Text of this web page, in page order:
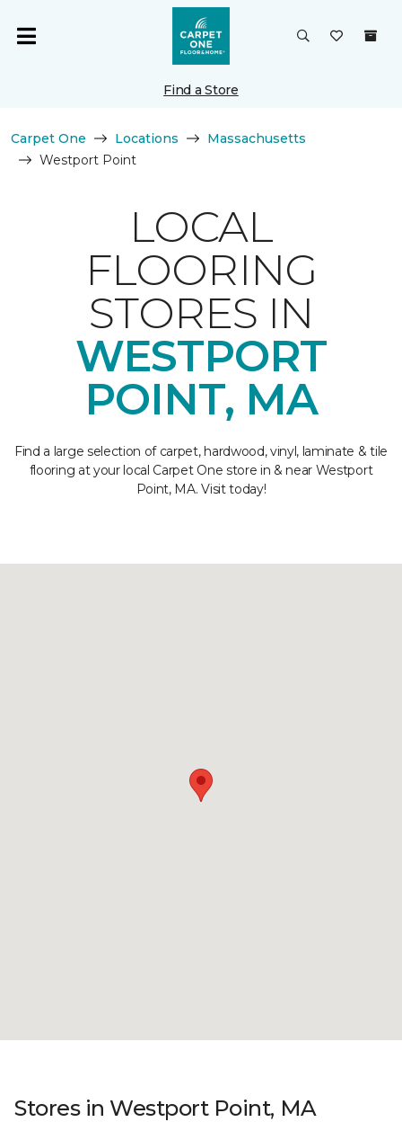
Find a Store
Carpet One Locations
Massachusetts
Westport Point
LOCAL
FLOORING
STORES IN
WESTPORT
POINT, MA
Find a large selection of carpet, hardwood, vinyl, laminate & tile
flooring at your local Carpet One store in & near Westport
Point, MA. Visit today!
Stores in Westport Point, MA